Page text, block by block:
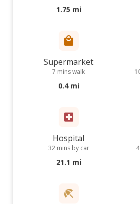
1.75 mi
Supermarket
7 mins walk
0.4 mi
Hospital
32 mins by car
21.1 mi